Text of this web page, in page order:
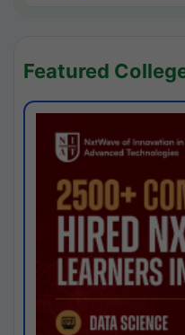
Featured